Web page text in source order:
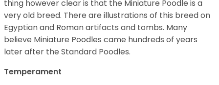
thing however clear is that the Miniature Poodle is a
very old breed. There are illustrations of this breed on
Egyptian and Roman artifacts and tombs. Many
believe Miniature Poodles came hundreds of years
later after the Standard Poodles.
Temperament